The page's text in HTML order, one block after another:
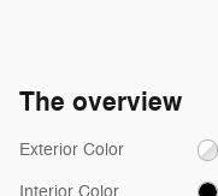
The overview
Exterior Color
Interior Color